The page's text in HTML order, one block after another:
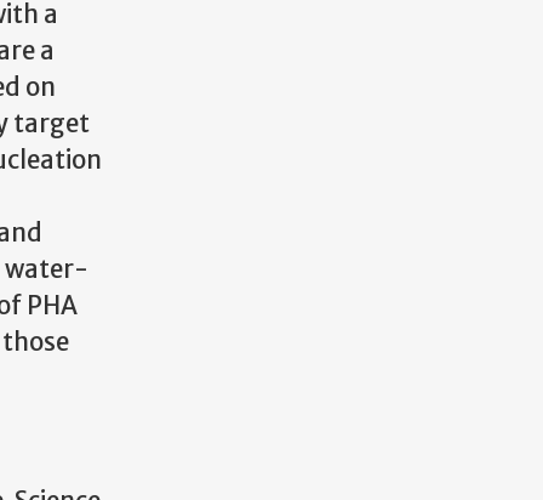
a
a
on
target
water-
PHA